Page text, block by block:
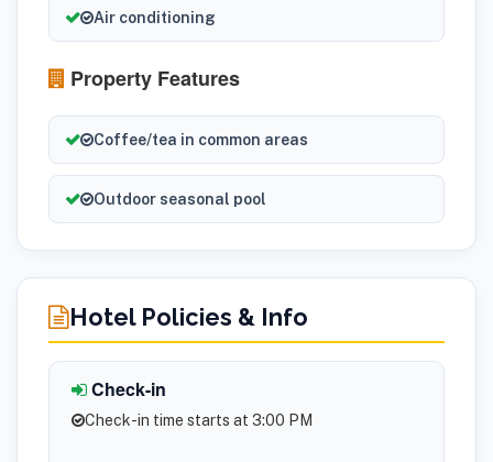
Air conditioning
Property Features
Coffee/tea in common areas
Outdoor seasonal pool
Hotel Policies & Info
Check-in
Check-in time starts at 3:00 PM